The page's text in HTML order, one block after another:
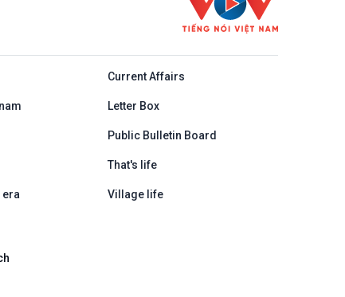
Current Affairs
Letter Box
Public Bulletin Board
That's life
Village life